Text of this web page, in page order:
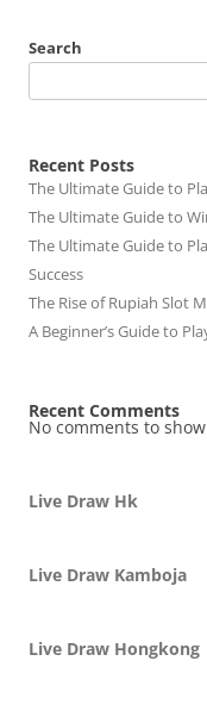
Search
Recent Posts
The Ultimate Guide to
The Ultimate Guide to
The Ultimate Guide to
Success
The Rise of Rupiah Slot
A Beginner’s Guide to
Recent Comments
No comments to
Live Draw Hk
Live Draw Kamboja
Live Draw Hongkong